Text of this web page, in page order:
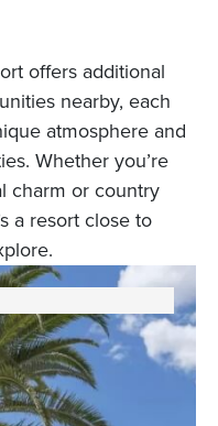
offers additional
nearby, each
atmosphere and
Whether you’re
charm or country
a resort close to